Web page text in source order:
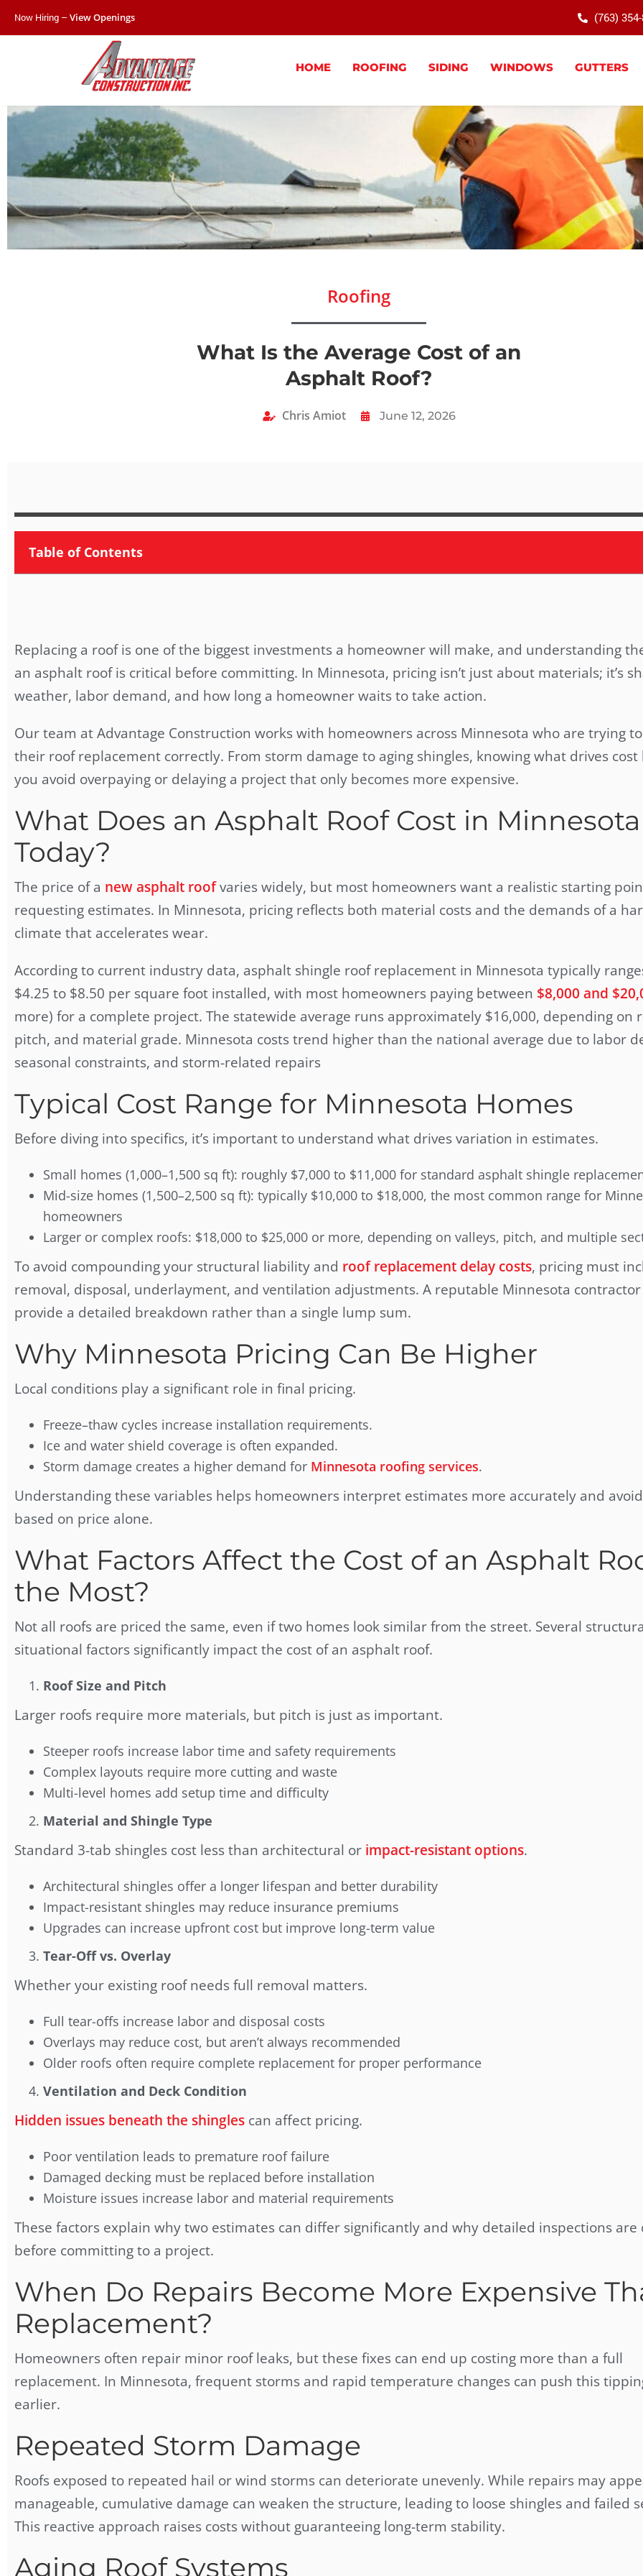
Now Hiring – View Openings (763)
HOME ROOFING SIDING WINDOWS GUTTERS
Roofing
What Is the Average Cost of an
Asphalt Roof?
Chris Amiot June 12, 2026
Table of Contents
Replacing a roof is one of the biggest investments a homeowner will make, and understanding
an asphalt roof is critical before committing. In Minnesota, pricing isn’t just about materials; it’s
weather, labor demand, and how long a homeowner waits to take action.
Our team at Advantage Construction works with homeowners across Minnesota who are trying
their roof replacement correctly. From storm damage to aging shingles, knowing what drives cost
you avoid overpaying or delaying a project that only becomes more expensive.
What Does an Asphalt Roof Cost in Minnesota
Today?
The price of a new asphalt roofvaries widely, but most homeowners want a realistic starting
requesting estimates. In Minnesota, pricing reflects both material costs and the demands of a
climate that accelerates wear.
According to current industry data, asphalt shingle roof replacement in Minnesota typically
$4.25 to $8.50 per square foot installed, with most homeowners paying between $8,000 and
more) for a complete project. The statewide average runs approximately $16,000, depending on
pitch, and material grade. Minnesota costs trend higher than the national average due to labor
seasonal constraints, and storm-related repairs
Typical Cost Range for Minnesota Homes
Before diving into specifics, it’s important to understand what drives variation in estimates.
Small homes (1,000–1,500 sq ft): roughly $7,000 to $11,000 for standard asphalt shingle
Mid-size homes (1,500–2,500 sq ft): typically $10,000 to $18,000, the most common range for
homeowners
Larger or complex roofs: $18,000 to $25,000 or more, depending on valleys, pitch, and multiple
To avoid compounding your structural liability and roof replacement delay costs, pricing must
removal, disposal, underlayment, and ventilation adjustments. A reputable Minnesota
provide a detailed breakdown rather than a single lump sum.
Why Minnesota Pricing Can Be Higher
Local conditions play a significant role in final pricing.
Freeze–thaw cycles increase installation requirements.
Ice and water shield coverage is often expanded.
Storm damage creates a higher demand for Minnesota roofing services.
Understanding these variables helps homeowners interpret estimates more accurately and
based on price alone.
What Factors Affect the Cost of an Asphalt
the Most?
Not all roofs are priced the same, even if two homes look similar from the street. Several
situational factors significantly impact the cost of an asphalt roof.
Roof Size and Pitch
Larger roofs require more materials, but pitch is just as important.
Steeper roofs increase labor time and safety requirements
Complex layouts require more cutting and waste
Multi-level homes add setup time and difficulty
Material and Shingle Type
Standard 3-tab shingles cost less than architectural or impact-resistant options.
Architectural shingles offer a longer lifespan and better durability
Impact-resistant shingles may reduce insurance premiums
Upgrades can increase upfront cost but improve long-term value
Tear-Off vs. Overlay
Whether your existing roof needs full removal matters.
Full tear-offs increase labor and disposal costs
Overlays may reduce cost, but aren’t always recommended
Older roofs often require complete replacement for proper performance
Ventilation and Deck Condition
Hidden issues beneath the shingles can affect pricing.
Poor ventilation leads to premature roof failure
Damaged decking must be replaced before installation
Moisture issues increase labor and material requirements
These factors explain why two estimates can differ significantly and why detailed inspections are
before committing to a project.
When Do Repairs Become More Expensive
Replacement?
Homeowners often repair minor roof leaks, but these fixes can end up costing more than a full
replacement. In Minnesota, frequent storms and rapid temperature changes can push this
earlier.
Repeated Storm Damage
Roofs exposed to repeated hail or wind storms can deteriorate unevenly. While repairs may
manageable, cumulative damage can weaken the structure, leading to loose shingles and failed
This reactive approach raises costs without guaranteeing long-term stability.
Aging Roof Systems